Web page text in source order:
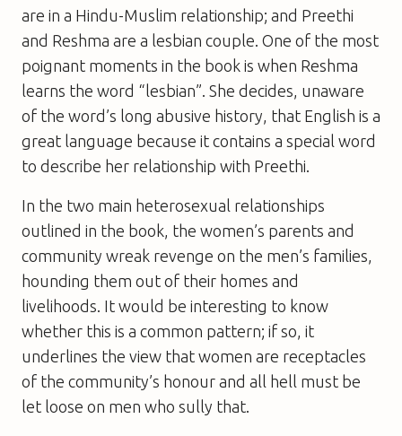
are in a Hindu-Muslim relationship; and Preethi
and Reshma are a lesbian couple. One of the most
poignant moments in the book is when Reshma
learns the word “lesbian”. She decides, unaware
of the word’s long abusive history, that English is a
great language because it contains a special word
to describe her relationship with Preethi.
In the two main heterosexual relationships
outlined in the book, the women’s parents and
community wreak revenge on the men’s families,
hounding them out of their homes and
livelihoods. It would be interesting to know
whether this is a common pattern; if so, it
underlines the view that women are receptacles
of the community’s honour and all hell must be
let loose on men who sully that.